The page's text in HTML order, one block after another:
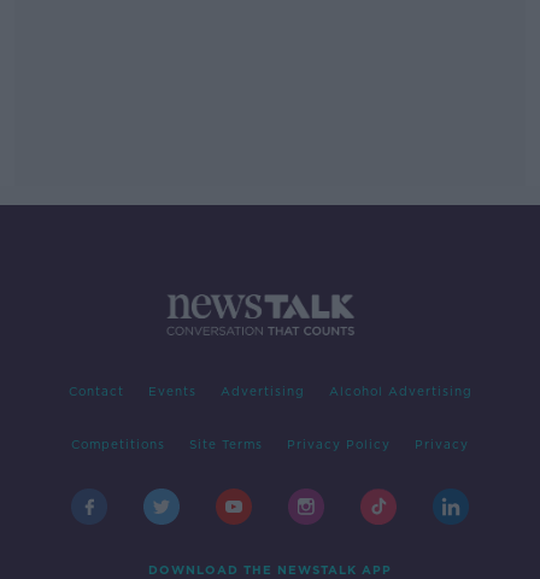
Contact Events Advertising Alcohol Advertising
Competitions Site Terms Privacy Policy Privacy
DOWNLOAD THE NEWSTALK APP